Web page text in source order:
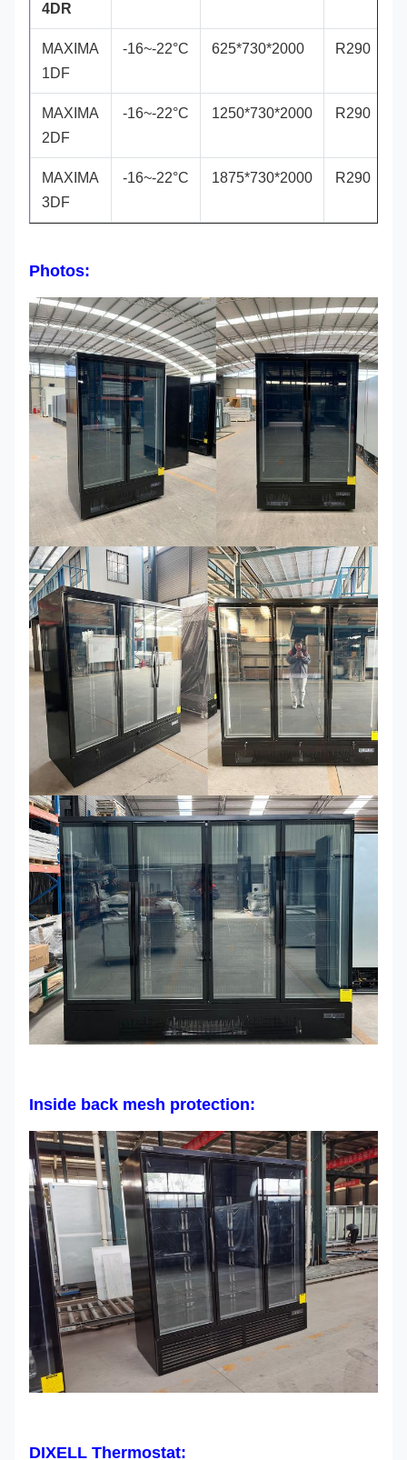
4DR
MAXIMA
1DF
-16~-22°C 625*730*2000 R290
MAXIMA
2DF
-16~-22°C 1250*730*2000 R290
MAXIMA
3DF
-16~-22°C 1875*730*2000 R290
Photos:
Inside back mesh protection:
DIXELL Thermostat: